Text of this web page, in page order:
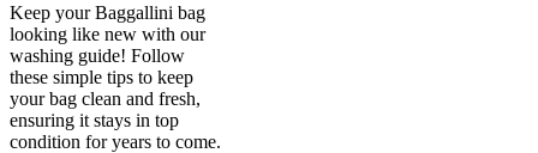
Keep your Baggallini bag
looking like new with our
washing guide! Follow
these simple tips to keep
your bag clean and fresh,
ensuring it stays in top
condition for years to come.